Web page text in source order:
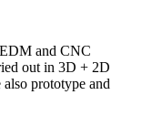
and CNC
out in 3D + 2D
prototype and